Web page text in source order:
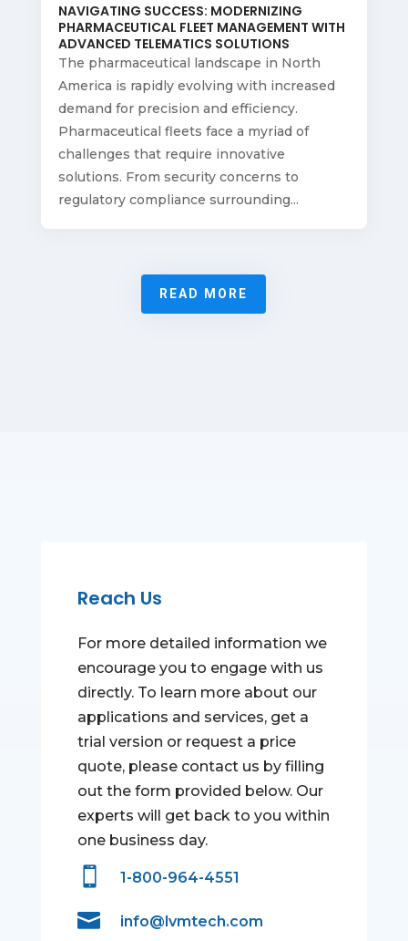
NAVIGATING SUCCESS: MODERNIZING
PHARMACEUTICAL FLEET MANAGEMENT WITH
ADVANCED TELEMATICS SOLUTIONS
The pharmaceutical landscape in North
America is rapidly evolving with increased
demand for precision and efficiency.
Pharmaceutical fleets face a myriad of
challenges that require innovative
solutions. From security concerns to
regulatory compliance surrounding...
READ MORE
Reach Us
For more detailed information we
encourage you to engage with us
directly. To learn more about our
applications and services, get a
trial version or request a price
quote, please contact us by filling
out the form provided below. Our
experts will get back to you within
one business day.
 1-800-964-4551
 info@lvmtech.com